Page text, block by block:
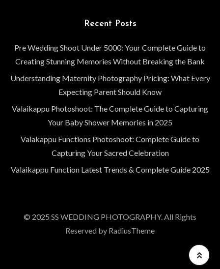
Recent Posts
Pre Wedding Shoot Under 5000: Your Complete Guide to
Creating Stunning Memories Without Breaking the Bank
Understanding Maternity Photography Pricing: What Every
Expecting Parent Should Know
Valaikappu Photoshoot: The Complete Guide to Capturing
Your Baby Shower Memories in 2025
Valakappu Functions Photoshoot: Complete Guide to
Capturing Your Sacred Celebration
Valaikappu Function Latest Trends & Complete Guide 2025
© 2025 SS WEDDING PHOTOGRAPHY. All Rights
Reserved by RadiusTheme